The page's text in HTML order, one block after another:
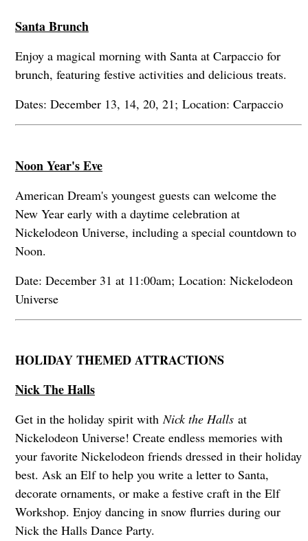
Santa Brunch
Enjoy a magical morning with Santa at Carpaccio for
brunch, featuring festive activities and delicious treats.
Dates: December 13, 14, 20, 21; Location: Carpaccio
Noon Year's Eve
American Dream's youngest guests can welcome the
New Year early with a daytime celebration at
Nickelodeon Universe, including a special countdown to
Noon.
Date: December 31 at 11:00am; Location: Nickelodeon
Universe
HOLIDAY THEMED ATTRACTIONS
Nick The Halls
Get in the holiday spirit withNick the Hallsat
Nickelodeon Universe! Create endless memories with
your favorite Nickelodeon friends dressed in their holiday
best. Ask an Elf to help you write a letter to Santa,
decorate ornaments, or make a festive craft in the Elf
Workshop. Enjoy dancing in snow flurries during our
Nick the Halls Dance Party.